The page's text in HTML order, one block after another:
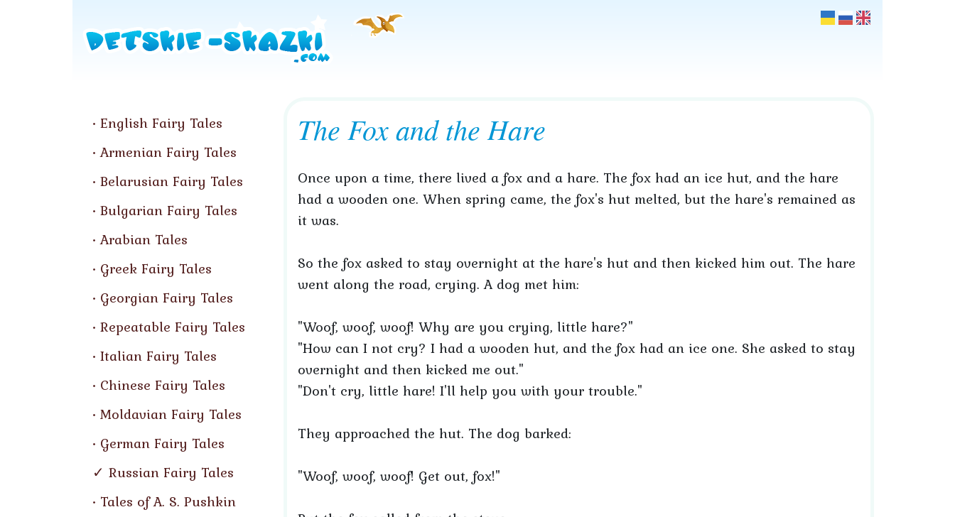
English Fairy Tales
Armenian Fairy Tales
Belarusian Fairy Tales
Bulgarian Fairy Tales
Arabian Tales
Greek Fairy Tales
Georgian Fairy Tales
Repeatable Fairy Tales
Italian Fairy Tales
Chinese Fairy Tales
Moldavian Fairy Tales
German Fairy Tales
Russian Fairy Tales
Tales of A. S. Pushkin
The Fox and the Hare
Once upon a time, there lived a fox and a hare. The fox had an ice hut, and the hare
had a wooden one. When spring came, the fox's hut melted, but the hare's remained as
it was.
So the fox asked to stay overnight at the hare's hut and then kicked him out. The hare
went along the road, crying. A dog met him:
"Woof, woof, woof! Why are you crying, little hare?"
"How can I not cry? I had a wooden hut, and the fox had an ice one. She asked to stay
overnight and then kicked me out."
"Don't cry, little hare! I'll help you with your trouble."
They approached the hut. The dog barked:
"Woof, woof, woof! Get out, fox!"